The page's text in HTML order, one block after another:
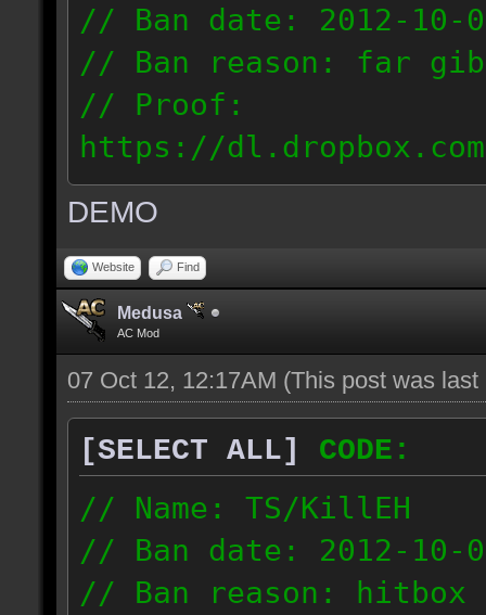
// Ban date: 2012-10-
// Ban reason: far gib
// Proof:
https://dl.dropbox.com/
// IP: 81.182.190.240
DEMO
Website Find
Medusa
AC Mod
07 Oct 12, 12:17AM (This post was
[SELECT ALL]
CODE:
// Name: TS/KillEH
// Ban date: 2012-10-
// Ban reason: hitbox